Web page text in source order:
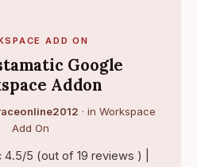
ADD ON
Google
Addon
· in Workspace
Add On
4.5/5 (out of 19 reviews ) |